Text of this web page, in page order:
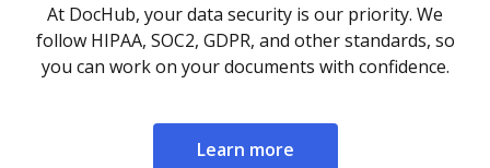
At DocHub, your data security is our priority. We
follow HIPAA, SOC2, GDPR, and other standards, so
you can work on your documents with confidence.
Learn more